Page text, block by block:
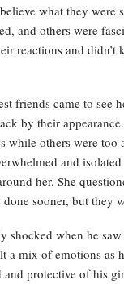
what they were
and others were
reactions and didn’t
friends came to see
by their
while others were
and isolated
her. She
done sooner, but they
shocked when he
a mix of emotions as
protective of his